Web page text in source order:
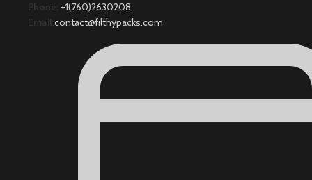
Phone: +1(760)2630208
Email:contact@filthypacks.com